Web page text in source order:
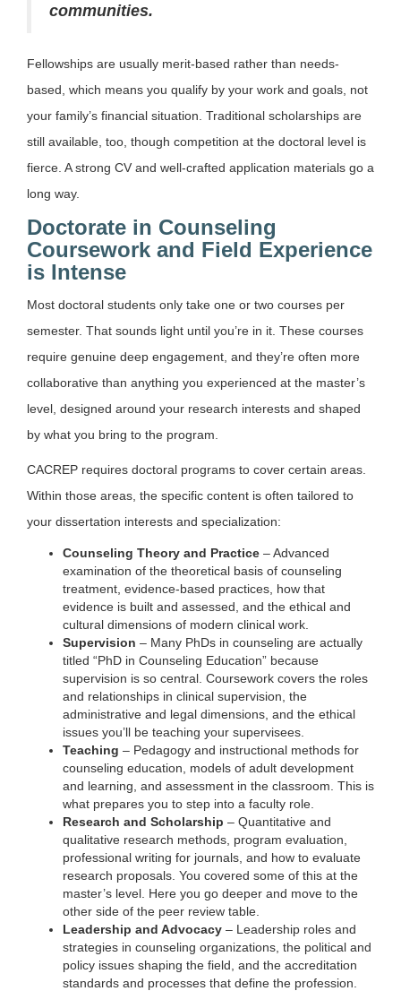
communities.
Fellowships are usually merit-based rather than needs-
based, which means you qualify by your work and goals, not
your family’s financial situation. Traditional scholarships are
still available, too, though competition at the doctoral level is
fierce. A strong CV and well-crafted application materials go a
long way.
Doctorate in Counseling
Coursework and Field Experience
is Intense
Most doctoral students only take one or two courses per
semester. That sounds light until you’re in it. These courses
require genuine deep engagement, and they’re often more
collaborative than anything you experienced at the master’s
level, designed around your research interests and shaped
by what you bring to the program.
CACREP requires doctoral programs to cover certain areas.
Within those areas, the specific content is often tailored to
your dissertation interests and specialization:
Counseling Theory and Practice – Advanced
examination of the theoretical basis of counseling
treatment, evidence-based practices, how that
evidence is built and assessed, and the ethical and
cultural dimensions of modern clinical work.
Supervision – Many PhDs in counseling are actually
titled “PhD in Counseling Education” because
supervision is so central. Coursework covers the roles
and relationships in clinical supervision, the
administrative and legal dimensions, and the ethical
issues you’ll be teaching your supervisees.
Teaching – Pedagogy and instructional methods for
counseling education, models of adult development
and learning, and assessment in the classroom. This is
what prepares you to step into a faculty role.
Research and Scholarship – Quantitative and
qualitative research methods, program evaluation,
professional writing for journals, and how to evaluate
research proposals. You covered some of this at the
master’s level. Here you go deeper and move to the
other side of the peer review table.
Leadership and Advocacy – Leadership roles and
strategies in counseling organizations, the political and
policy issues shaping the field, and the accreditation
standards and processes that define the profession.